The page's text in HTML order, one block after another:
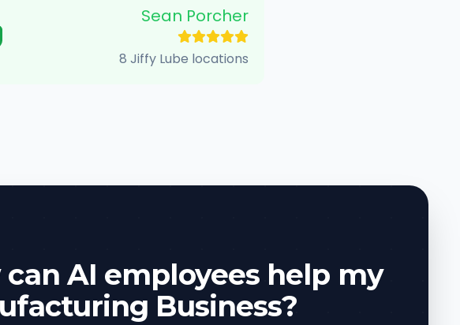
Sean Porcher
8 Jiffy Lube locations
can AI employees help my
Business?